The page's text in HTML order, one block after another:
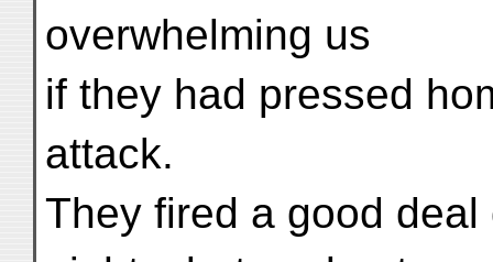
overwhelming us
if they had pressed
attack.
They fired a good